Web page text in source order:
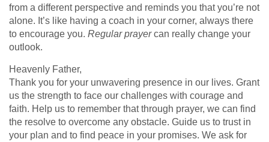
from a different perspective and reminds you that you’re not
alone. It’s like having a coach in your corner, always there
to encourage you. Regular prayercan really change your
outlook.
Heavenly Father,
Thank you for your unwavering presence in our lives. Grant
us the strength to face our challenges with courage and
faith. Help us to remember that through prayer, we can find
the resolve to overcome any obstacle. Guide us to trust in
your plan and to find peace in your promises. We ask for